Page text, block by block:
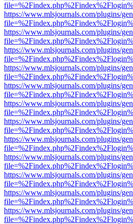
https://www.mlsjournals.com/plugins/
https://www.mlsjournals.com/plugins/
https://www.mlsjournals.com/plugins/
https://www.mlsjournals.com/plugins/
https://www.mlsjournals.com/plugins/
https://www.mlsjournals.com/plugins/
https://www.mlsjournals.com/plugins/
https://www.mlsjournals.com/plugins/
https://www.mlsjournals.com/plugins/
https://www.mlsjournals.com/plugins/
https://www.mlsjournals.com/plugins/
https://www.mlsjournals.com/plugins/